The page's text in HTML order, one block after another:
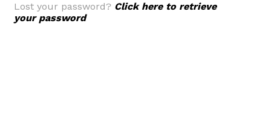
Lost your password? Click here to retrieve
your password